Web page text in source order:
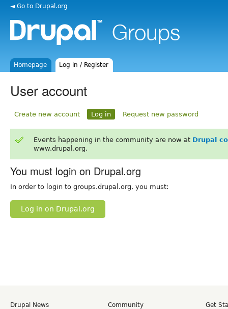
◄ Go to Drupal.org
Homepage Log in / Register
User account
Create new account Log in Request new password
Events happening in the community are now at Drupal
www.drupal.org.
You must login on Drupal.org
In order to login to groups.drupal.org, you must:
Log in on Drupal.org
Drupal News
Community
Get